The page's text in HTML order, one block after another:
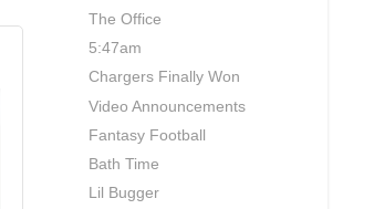
The Office
5:47am
Chargers Finally Won
Video Announcements
Fantasy Football
Bath Time
Lil Bugger